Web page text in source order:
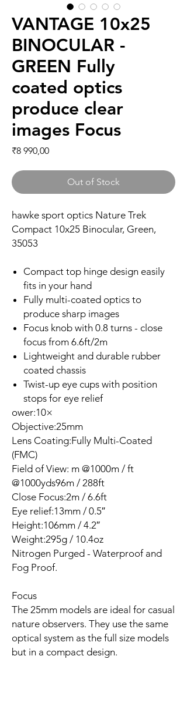
VANTAGE 10x25
BINOCULAR -
GREEN Fully
coated optics
produce clear
images Focus
₹8 990,00Price
Out of Stock
hawke sport optics Nature Trek
Compact 10x25 Binocular, Green,
35053
Compact top hinge design easily
fits in your hand
Fully multi-coated optics to
produce sharp images
Focus knob with 0.8 turns - close
focus from 6.6ft/2m
Lightweight and durable rubber
coated chassis
Twist-up eye cups with position
stops for eye relief
ower:10×
Objective:25mm
Lens Coating:Fully Multi-Coated
(FMC)
Field of View: m @1000m / ft
@1000yds96m / 288ft
Close Focus:2m / 6.6ft
Eye relief:13mm / 0.5″
Height:106mm / 4.2″
Weight:295g / 10.4oz
Nitrogen Purged - Waterproof and
Fog Proof.
Focus
The 25mm models are ideal for casual
nature observers. They use the same
optical system as the full size models
but in a compact design.